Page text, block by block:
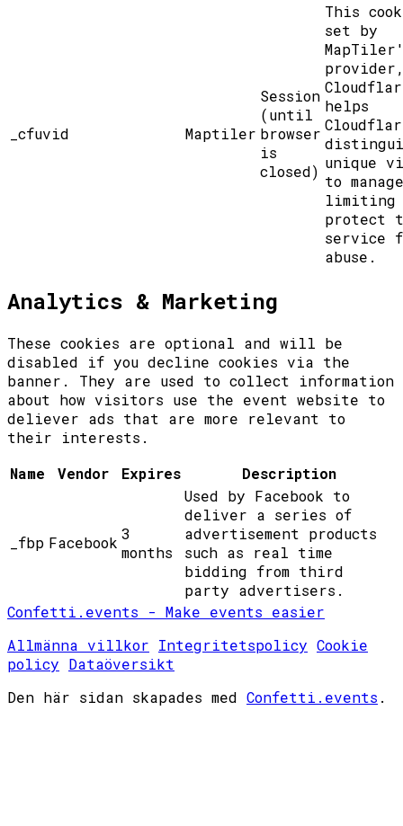
_cfuvid Maptiler
Session
(until
browser
is
closed)
This
set by
helps
unique
to
limiting
protect
service
abuse.
Analytics & Marketing
These cookies are optional and will be
disabled if you decline cookies via the
banner. They are used to collect information
about how visitors use the event website to
deliever ads that are more relevant to
their interests.
Name
Vendor Expires Description
_fbp Facebook 3
months
Used by Facebook to
deliver a series of
advertisement products
such as real time
bidding from third
party advertisers.
Confetti.events - Make events easier
Allmänna villkor Integritetspolicy Cookie
policy Dataöversikt
Den här sidan skapades med Confetti.events .